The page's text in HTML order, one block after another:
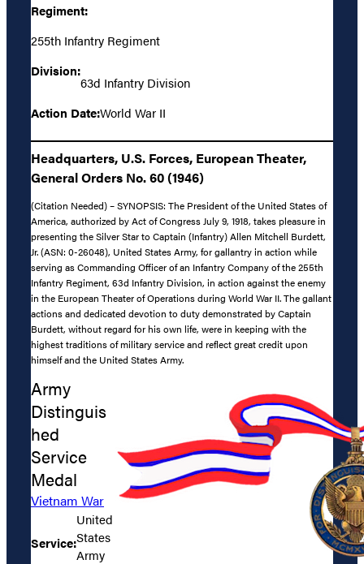
Regiment:
255th Infantry Regiment
Division:
63d Infantry Division
Action Date:World War II
Headquarters, U.S. Forces, European Theater,
General Orders No. 60 (1946)
(Citation Needed) – SYNOPSIS: The President of the United States of
America, authorized by Act of Congress July 9, 1918, takes pleasure in
presenting the Silver Star to Captain (Infantry) Allen Mitchell Burdett,
Jr. (ASN: 0-26048), United States Army, for gallantry in action while
serving as Commanding Officer of an Infantry Company of the 255th
Infantry Regiment, 63d Infantry Division, in action against the enemy
in the European Theater of Operations during World War II. The gallant
actions and dedicated devotion to duty demonstrated by Captain
Burdett, without regard for his own life, were in keeping with the
highest traditions of military service and reflect great credit upon
himself and the United States Army.
Army
Distinguis
hed
Service
Medal
Vietnam War
Service:
United
States
Army